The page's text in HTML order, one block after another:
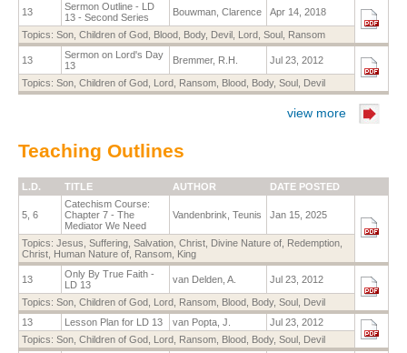
13
Sermon Outline - LD
13 - Second Series
Bouwman, Clarence Apr 14, 2018
Topics: Son, Children of God, Blood, Body, Devil , Lord, Soul , Ransom
13
Sermon on Lord's Day
13
Bremmer, R.H. Jul 23, 2012
Topics: Son, Children of God, Lord, Ransom, Blood, Body, Soul , Devil
view more
Teaching Outlines
L.D. TITLE AUTHOR DATE POSTED
5, 6
Catechism Course:
Chapter 7 - The
Mediator We Need
Vandenbrink, Teunis Jan 15, 2025
Topics: Jesus Suffering Salvation Christ, Divine Nature of Redemption
Christ, Human Nature of
Ransom King
13
Only By True Faith -
LD 13
van Delden, A. Jul 23, 2012
Topics: Son Children of God Lord Ransom Blood Body, Soul
Devil
13
Lesson Plan for LD 13 van Popta, J.
Jul 23, 2012
Topics: Son Children of God Lord Ransom Blood Body, Soul
Devil